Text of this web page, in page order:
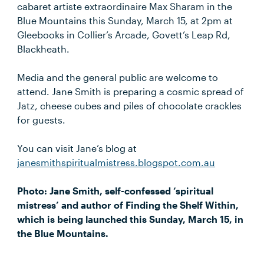
cabaret artiste extraordinaire Max Sharam in the
Blue Mountains this Sunday, March 15, at 2pm at
Gleebooks in Collier’s Arcade, Govett’s Leap Rd,
Blackheath.
Media and the general public are welcome to
attend. Jane Smith is preparing a cosmic spread of
Jatz, cheese cubes and piles of chocolate crackles
for guests.
You can visit Jane’s blog at
janesmithspiritualmistress.blogspot.com.au
Photo: Jane Smith, self-confessed ‘spiritual
mistress’ and author of Finding the Shelf Within,
which is being launched this Sunday, March 15, in
the Blue Mountains.